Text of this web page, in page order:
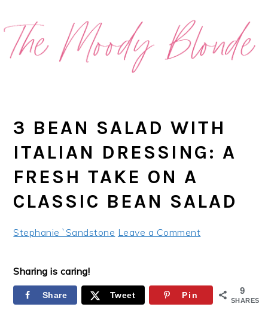
to
primary
navigation
to
main
content
to
primary
sidebar
to
footer
3 BEAN SALAD WITH
ITALIAN DRESSING: A
FRESH TAKE ON A
CLASSIC BEAN SALAD
Stephanie `Sandstone Leave a Comment
Sharing is caring!
9
SHARES
Share Tweet Pin